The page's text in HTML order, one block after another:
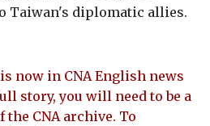
Taiwan's diplomatic allies.
now in CNA English news
story, you will need to be a
the CNA archive. To